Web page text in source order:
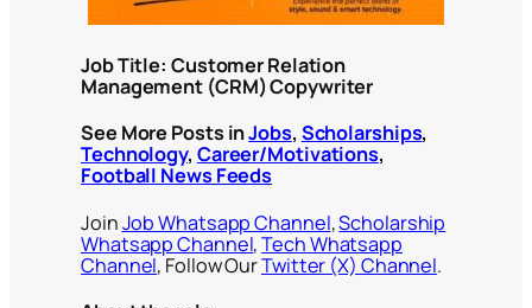
Job Title: Customer Relation
Management (CRM) Copywriter
See More Posts inJobs, Scholarships,
Technology, Career/Motivations,
Football News Feeds
JoinJob Whatsapp Channel,Scholarship
Whatsapp Channel,Tech Whatsapp
Channel, Follow OurTwitter (X) Channel.